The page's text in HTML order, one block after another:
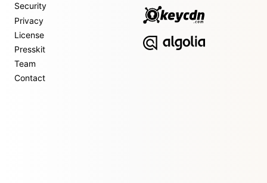
Security
Privacy
License
Presskit
Team
Contact